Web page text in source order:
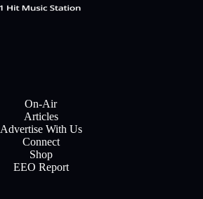
On-Air
Articles
Advertise With Us
Connect
Shop
EEO Report